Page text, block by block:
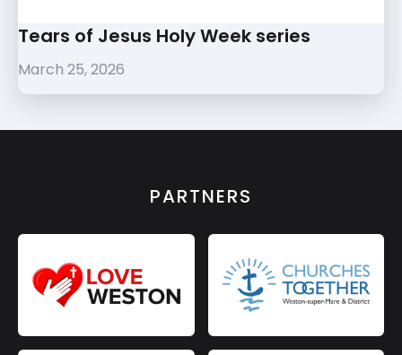
Tears of Jesus Holy Week series
March 25, 2026
PARTNERS